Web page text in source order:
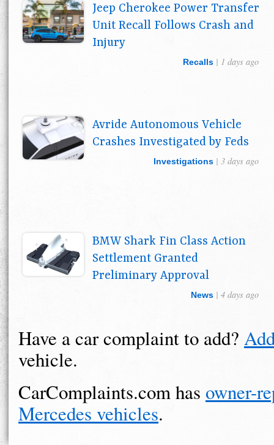
Jeep Cherokee Power Transfer
Unit Recall Follows Crash and
Injury
Recalls | 1 days ago
Avride Autonomous Vehicle
Crashes Investigated by Feds
Investigations | 3 days ago
BMW Shark Fin Class Action
Settlement Granted
Preliminary Approval
News | 4 days ago
Have a car complaint to add?
vehicle.
CarComplaints.com has owner-
Mercedes vehicles.